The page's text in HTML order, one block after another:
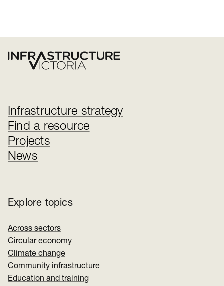
Infrastructure strategy
Find a resource
Projects
News
Explore topics
Across sectors
Circular economy
Climate change
Community infrastructure
Education and training